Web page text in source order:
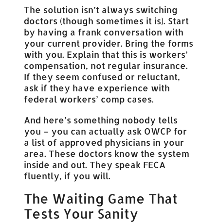
The solution isn’t always switching
doctors (though sometimes it is). Start
by having a frank conversation with
your current provider. Bring the forms
with you. Explain that this is workers’
compensation, not regular insurance.
If they seem confused or reluctant,
ask if they have experience with
federal workers’ comp cases.
And here’s something nobody tells
you – you can actually ask OWCP for
a list of approved physicians in your
area. These doctors know the system
inside and out. They speak FECA
fluently, if you will.
The Waiting Game That
Tests Your Sanity